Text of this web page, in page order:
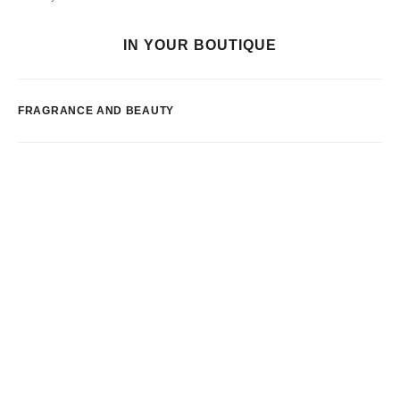
IN YOUR BOUTIQUE
FRAGRANCE AND BEAUTY